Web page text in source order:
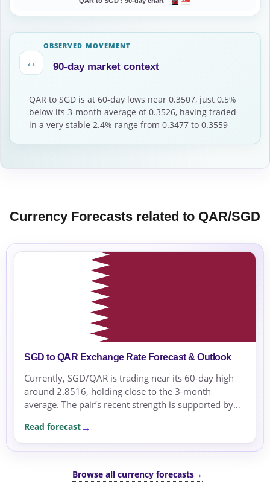
↔
OBSERVED MOVEMENT
90-day market context
QAR to SGD is at 60-day lows near 0.3507, just 0.5%
below its 3-month average of 0.3526, having traded
in a very stable 2.4% range from 0.3477 to 0.3559
Currency Forecasts related to QAR/SGD
SGD to QAR Exchange Rate Forecast & Outlook
Currently, SGD/QAR is trading near its 60-day high
around 2.8516, holding close to the 3-month
average. The pair’s recent strength is supported by
Read forecast
Browse all currency forecasts→